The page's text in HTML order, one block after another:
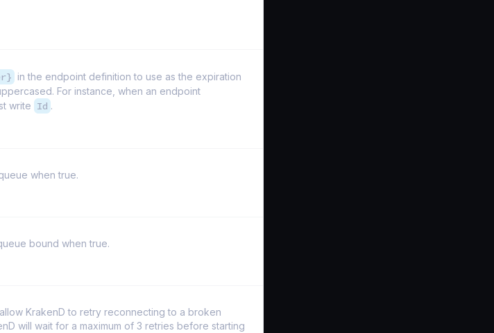
in the endpoint definition to use as the expiration
For instance, when an endpoint
write Id .
when true.
bound when true.
KrakenD to retry reconnecting to a broken
will wait for a maximum of 3 retries before starting